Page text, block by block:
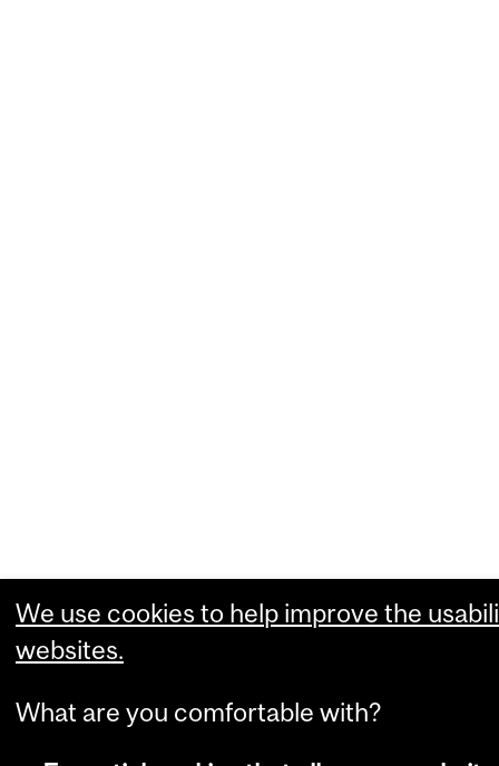
We use cookies to help improve the
websites.
What are you comfortable with?